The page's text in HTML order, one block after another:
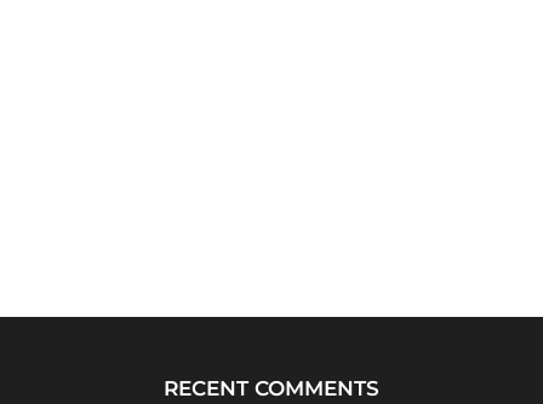
RECENT COMMENTS